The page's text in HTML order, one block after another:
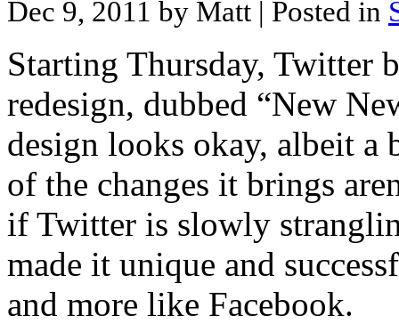
Dec 9, 2011 by Matt | Posted in
Starting Thursday, Twitter
redesign, dubbed “New
design looks okay, albeit a
of the changes it brings
if Twitter is slowly
made it unique and
and more like Facebook.